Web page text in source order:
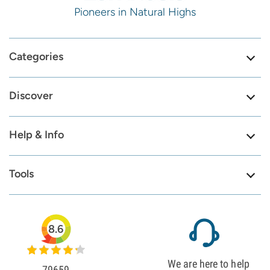
Pioneers in Natural Highs
Categories
Discover
Help & Info
Tools
8.6
We are here to help